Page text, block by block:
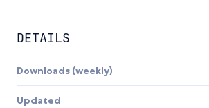
DETAILS
Downloads (weekly)
Updated